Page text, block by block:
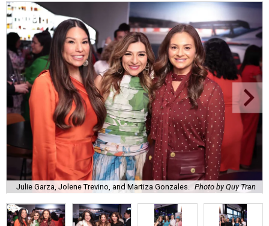
Julie Garza, Jolene Trevino, and Martiza Gonzales. Photo by Quy Tran